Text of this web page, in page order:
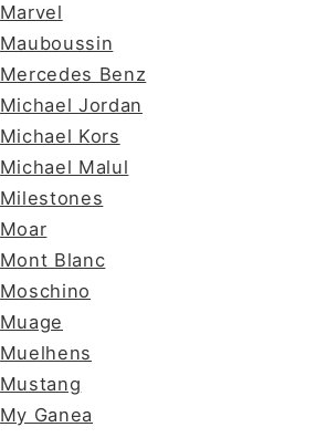
Marvel
Mauboussin
Mercedes Benz
Michael Jordan
Michael Kors
Michael Malul
Milestones
Moar
Mont Blanc
Moschino
Muage
Muelhens
Mustang
My Ganea